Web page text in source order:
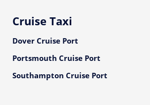
Cruise Taxi
Dover Cruise Port
Portsmouth Cruise Port
Southampton Cruise Port